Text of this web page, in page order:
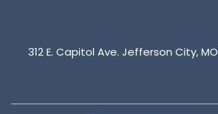
312 E. Capitol Ave. Jefferson City, MO